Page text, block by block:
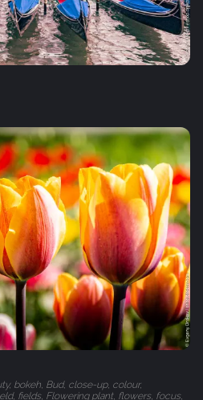
bokeh, Bud, close-up, colour,
fields, Flowering plant, flowers, focus,